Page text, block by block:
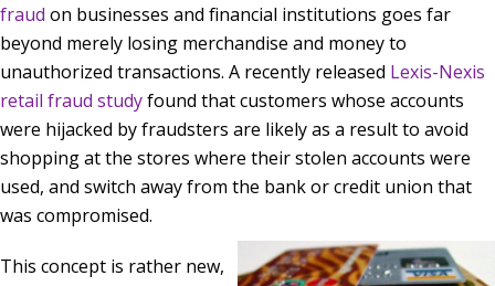
fraud on businesses and financial institutions goes far
beyond merely losing merchandise and money to
unauthorized transactions. A recently released Lexis-Nexis
retail fraud studyfound that customers whose accounts
were hijacked by fraudsters are likely as a result to avoid
shopping at the stores where their stolen accounts were
used, and switch away from the bank or credit union that
was compromised.
This concept is rather new,